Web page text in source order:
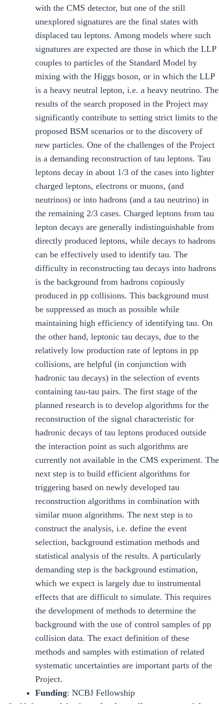
with the CMS detector, but one of the still
unexplored signatures are the final states with
displaced tau leptons. Among models where such
signatures are expected are those in which the LLP
couples to particles of the Standard Model by
mixing with the Higgs boson, or in which the LLP
is a heavy neutral lepton, i.e. a heavy neutrino. The
results of the search proposed in the Project may
significantly contribute to setting strict limits to the
proposed BSM scenarios or to the discovery of
new particles. One of the challenges of the Project
is a demanding reconstruction of tau leptons. Tau
leptons decay in about 1/3 of the cases into lighter
charged leptons, electrons or muons, (and
neutrinos) or into hadrons (and a tau neutrino) in
the remaining 2/3 cases. Charged leptons from tau
lepton decays are generally indistinguishable from
directly produced leptons, while decays to hadrons
can be effectively used to identify tau. The
difficulty in reconstructing tau decays into hadrons
is the background from hadrons copiously
produced in pp collisions. This background must
be suppressed as much as possible while
maintaining high efficiency of identifying tau. On
the other hand, leptonic tau decays, due to the
relatively low production rate of leptons in pp
collisions, are helpful (in conjunction with
hadronic tau decays) in the selection of events
containing tau-tau pairs. The first stage of the
planned research is to develop algorithms for the
reconstruction of the signal characteristic for
hadronic decays of tau leptons produced outside
the interaction point as such algorithms are
currently not available in the CMS experiment. The
next step is to build efficient algorithms for
triggering based on newly developed tau
reconstruction algorithms in combination with
similar muon algorithms. The next step is to
construct the analysis, i.e. define the event
selection, background estimation methods and
statistical analysis of the results. A particularly
demanding step is the background estimation,
which we expect is largely due to instrumental
effects that are difficult to simulate. This requires
the development of methods to determine the
background with the use of control samples of pp
collision data. The exact definition of these
methods and samples with estimation of related
systematic uncertainties are important parts of the
Project.
Funding: NCBJ Fellowship